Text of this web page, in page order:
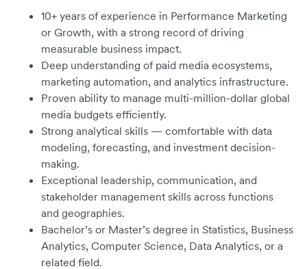
10+ years of experience in Performance Marketing
or Growth, with a strong record of driving
measurable business impact.
Deep understanding of paid media ecosystems,
marketing automation, and analytics infrastructure.
Proven ability to manage multi-million-dollar global
media budgets efficiently.
Strong analytical skills — comfortable with data
modeling, forecasting, and investment decision-
making.
Exceptional leadership, communication, and
stakeholder management skills across functions
and geographies.
Bachelor’s or Master’s degree in Statistics, Business
Analytics, Computer Science, Data Analytics, or a
related field.